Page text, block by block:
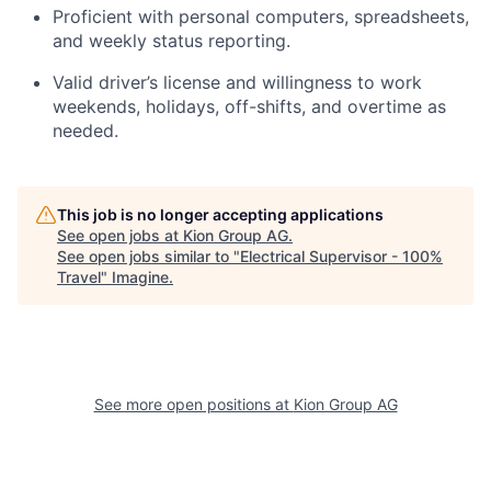
Proficient with personal computers, spreadsheets,
and weekly status reporting.
Valid driver’s license and willingness to work
weekends, holidays, off-shifts, and overtime as
needed.
This job is no longer accepting applications
See open jobs at Kion Group AG.
See open jobs similar to "Electrical Supervisor - 100%
Travel" Imagine.
See more open positions at Kion Group AG